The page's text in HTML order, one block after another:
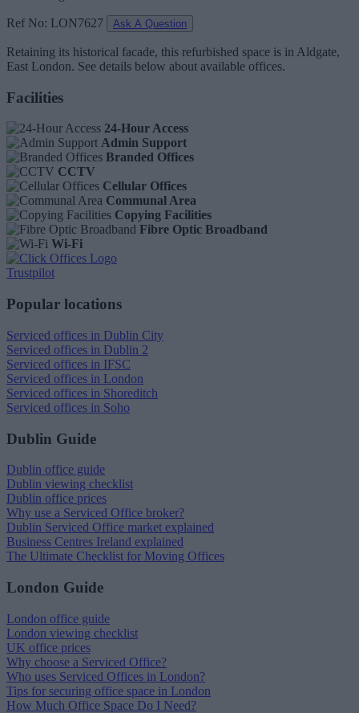
Ref No: LON7627 Ask A Question
Retaining its historical facade, this refurbished space is in Aldgate,
East London. See details below about available offices.
Facilities
24-Hour Access
Admin Support
Branded Offices
CCTV
Cellular Offices
Communal Area
Copying Facilities
Fibre Optic Broadband
Wi-Fi
Trustpilot
Popular locations
Serviced offices in Dublin City
Serviced offices in Dublin 2
Serviced offices in IFSC
Serviced offices in London
Serviced offices in Shoreditch
Serviced offices in Soho
Dublin Guide
Dublin office guide
Dublin viewing checklist
Dublin office prices
Why use a Serviced Office broker?
Dublin Serviced Office market explained
Business Centres Ireland explained
The Ultimate Checklist for Moving Offices
London Guide
London office guide
London viewing checklist
UK office prices
Why choose a Serviced Office?
Who uses Serviced Offices in London?
Tips for securing office space in London
How Much Office Space Do I Need?